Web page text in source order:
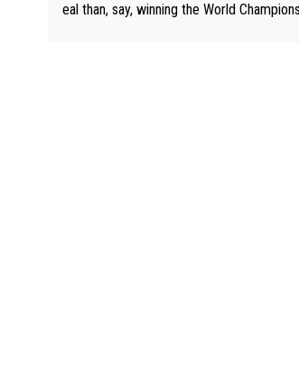
eal than, say, winning the World